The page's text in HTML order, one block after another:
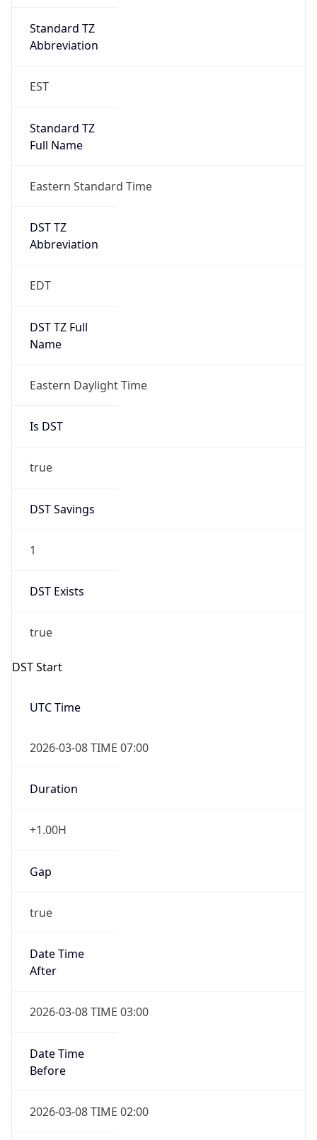
Standard TZ
Abbreviation
EST
Standard TZ
Full Name
Eastern Standard Time
DST TZ
Abbreviation
EDT
DST TZ Full
Name
Eastern Daylight Time
Is DST
true
DST Savings
1
DST Exists
true
DST Start
UTC Time
2026-03-08 TIME 07:00
Duration
+1.00H
Gap
true
Date Time
After
2026-03-08 TIME 03:00
Date Time
Before
2026-03-08 TIME 02:00